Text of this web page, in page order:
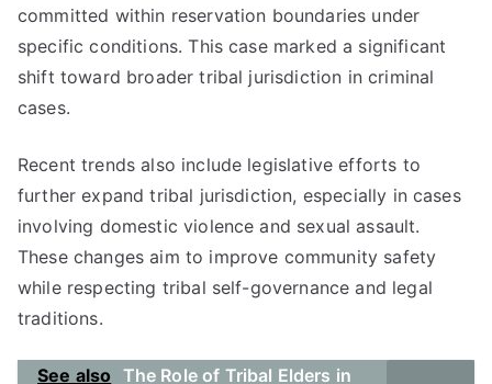
committed within reservation boundaries under
specific conditions. This case marked a significant
shift toward broader tribal jurisdiction in criminal
cases.
Recent trends also include legislative efforts to
further expand tribal jurisdiction, especially in cases
involving domestic violence and sexual assault.
These changes aim to improve community safety
while respecting tribal self-governance and legal
traditions.
See also The Role of Tribal Elders in